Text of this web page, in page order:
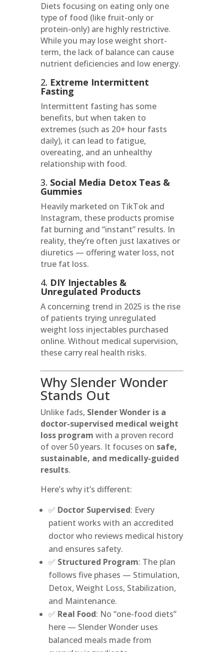
Diets focusing on eating only one
type of food (like fruit-only or
protein-only) are highly restrictive.
While you may lose weight short-
term, the lack of balance can cause
nutrient deficiencies and low energy.
2. Extreme Intermittent
Fasting
Intermittent fasting has some
benefits, but when taken to
extremes (such as 20+ hour fasts
daily), it can lead to fatigue,
overeating, and an unhealthy
relationship with food.
3. Social Media Detox Teas &
Gummies
Heavily marketed on TikTok and
Instagram, these products promise
fat burning and “instant” results. In
reality, they’re often just laxatives or
diuretics — offering water loss, not
true fat loss.
4. DIY Injectables &
Unregulated Products
A concerning trend in 2025 is the rise
of patients trying unregulated
weight loss injectables purchased
online. Without medical supervision,
these carry real health risks.
Why Slender Wonder
Stands Out
Unlike fads, Slender Wonder is a
doctor-supervised medical weight
loss program with a proven record
of over 50 years. It focuses on safe,
sustainable, and medically-guided
results.
Here’s why it’s different:
✅ Doctor Supervised: Every
patient works with an accredited
doctor who reviews medical history
and ensures safety.
✅ Structured Program: The plan
follows five phases — Stimulation,
Detox, Weight Loss, Stabilization,
and Maintenance.
✅ Real Food: No “one-food diets”
here — Slender Wonder uses
balanced meals made from